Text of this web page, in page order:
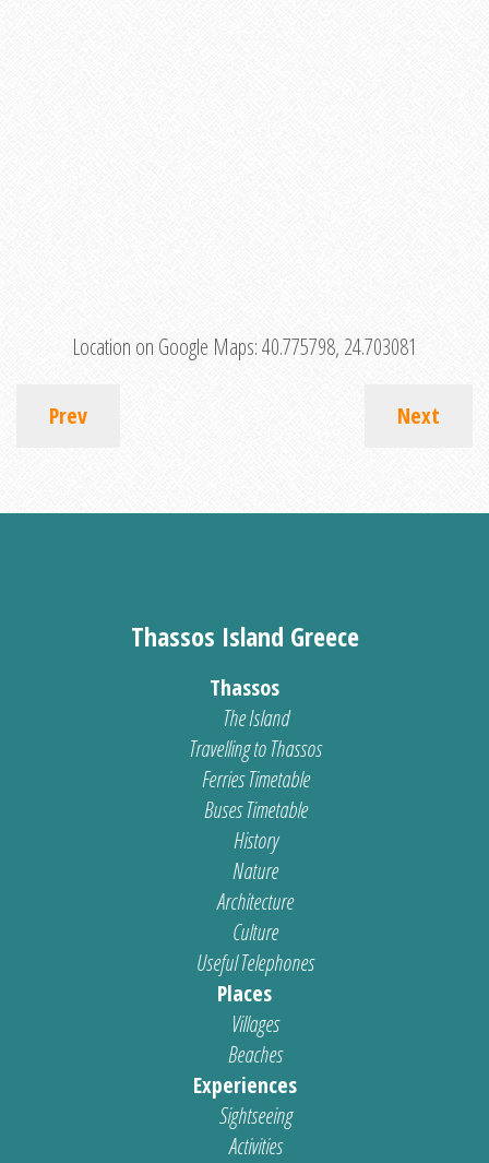
Location on Google Maps:40.775798, 24.703081
Prev Next
Thassos Island Greece
Thassos
The Island
Travelling to Thassos
Ferries Timetable
Buses Timetable
History
Nature
Architecture
Culture
Useful Telephones
Places
Villages
Beaches
Experiences
Sightseeing
Activities